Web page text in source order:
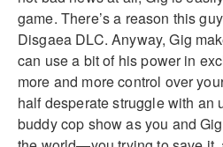
game. There’s a reason this
Disgaea DLC. Anyway, Gig
can use a bit of his power in
more and more control over
half desperate struggle with an
buddy cop show as you and